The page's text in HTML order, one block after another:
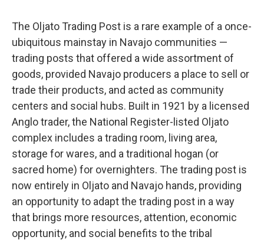
The Oljato Trading Post is a rare example of a once-
ubiquitous mainstay in Navajo communities —
trading posts that offered a wide assortment of
goods, provided Navajo producers a place to sell or
trade their products, and acted as community
centers and social hubs. Built in 1921 by a licensed
Anglo trader, the National Register-listed Oljato
complex includes a trading room, living area,
storage for wares, and a traditional hogan (or
sacred home) for overnighters. The trading post is
now entirely in Oljato and Navajo hands, providing
an opportunity to adapt the trading post in a way
that brings more resources, attention, economic
opportunity, and social benefits to the tribal